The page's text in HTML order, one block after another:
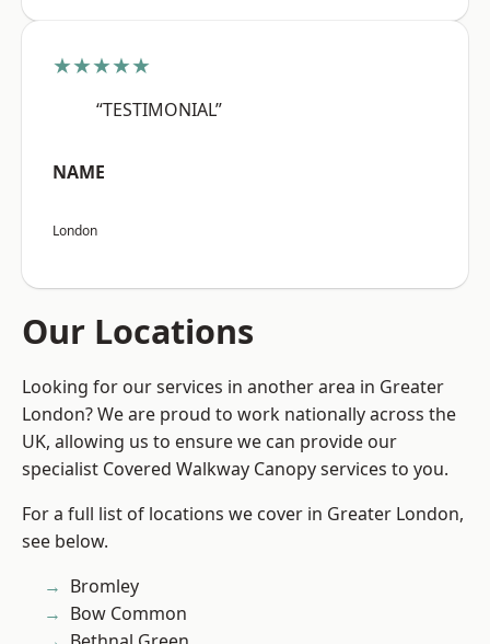
★★★★★
“TESTIMONIAL”
NAME
London
Our Locations
Looking for our services in another area in Greater
London? We are proud to work nationally across the
UK, allowing us to ensure we can provide our
specialist Covered Walkway Canopy services to you.
For a full list of locations we cover in Greater London,
see below.
Bromley
Bow Common